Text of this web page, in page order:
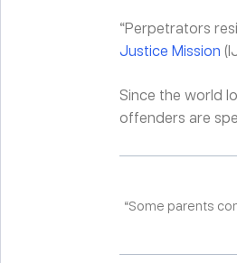
“Perpetrators
Justice Mission
Since the world
offenders are
“Some parents